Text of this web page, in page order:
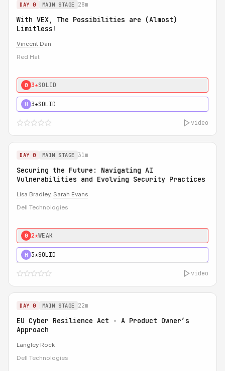
DAY 0 MAIN STAGE 28m
With VEX, The Possibilities are (Almost)
Limitless!
Vincent Dan
Red Hat
0 3★SOLID
H 3★SOLID
video
DAY 0 MAIN STAGE 31m
Securing the Future: Navigating AI
Vulnerabilities and Evolving Security Practices
Lisa Bradley, Sarah Evans
Dell Technologies
0 2★WEAK
H 3★SOLID
video
DAY 0 MAIN STAGE 22m
EU Cyber Resilience Act - A Product Owner’s
Approach
Langley Rock
Dell Technologies